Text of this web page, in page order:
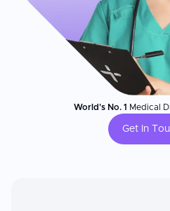
World's No. 1 Medical
Get In